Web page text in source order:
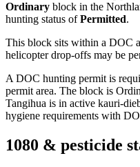
Ordinary block in the
hunting status ofPermitted.
This block sits within a DOC
helicopter drop-offs may be
A DOC hunting permit is
permit area. The block is
Tangihua is in active kauri-
hygiene requirements with
1080 & pesticide